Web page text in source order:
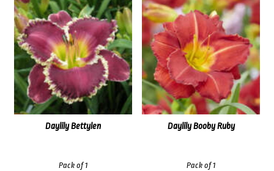
Daylily Bettylen
Pack of 1
Daylily Booby Ruby
Pack of 1